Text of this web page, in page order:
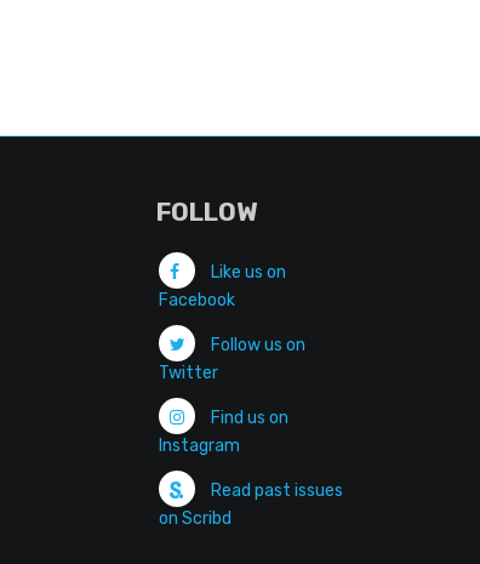
FOLLOW
Like us on
Facebook
Follow us on
Twitter
Find us on
Instagram
Read past issues
on Scribd